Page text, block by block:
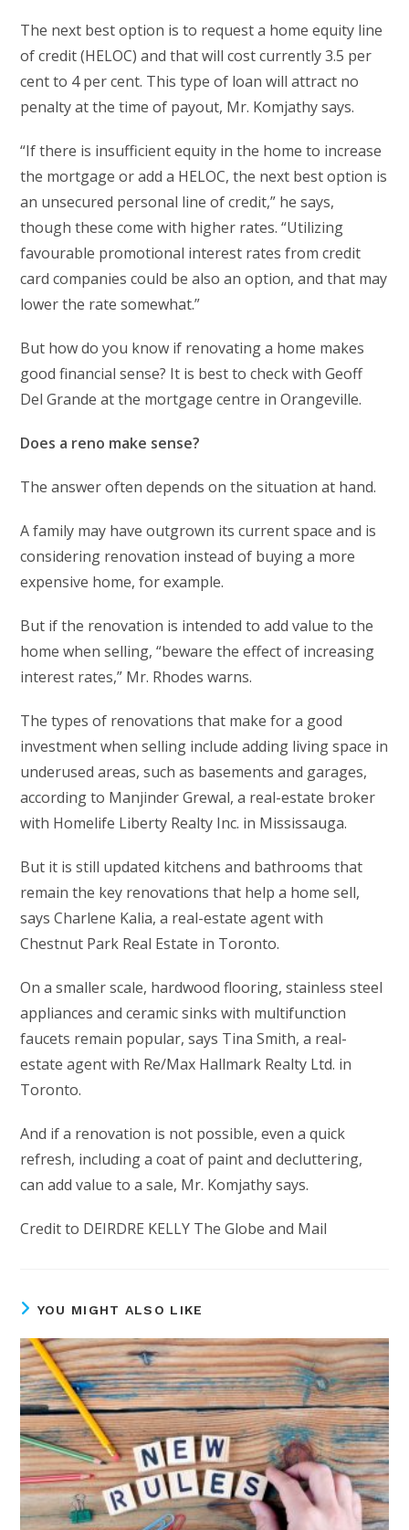
The next best option is to request a home equity line
of credit (HELOC) and that will cost currently 3.5 per
cent to 4 per cent. This type of loan will attract no
penalty at the time of payout, Mr. Komjathy says.
“If there is insufficient equity in the home to increase
the mortgage or add a HELOC, the next best option is
an unsecured personal line of credit,” he says,
though these come with higher rates. “Utilizing
favourable promotional interest rates from credit
card companies could be also an option, and that may
lower the rate somewhat.”
But how do you know if renovating a home makes
good financial sense? It is best to check with Geoff
Del Grande at the mortgage centre in Orangeville.
Does a reno make sense?
The answer often depends on the situation at hand.
A family may have outgrown its current space and is
considering renovation instead of buying a more
expensive home, for example.
But if the renovation is intended to add value to the
home when selling, “beware the effect of increasing
interest rates,” Mr. Rhodes warns.
The types of renovations that make for a good
investment when selling include adding living space in
underused areas, such as basements and garages,
according to Manjinder Grewal, a real-estate broker
with Homelife Liberty Realty Inc. in Mississauga.
But it is still updated kitchens and bathrooms that
remain the key renovations that help a home sell,
says Charlene Kalia, a real-estate agent with
Chestnut Park Real Estate in Toronto.
On a smaller scale, hardwood flooring, stainless steel
appliances and ceramic sinks with multifunction
faucets remain popular, says Tina Smith, a real-
estate agent with Re/Max Hallmark Realty Ltd. in
Toronto.
And if a renovation is not possible, even a quick
refresh, including a coat of paint and decluttering,
can add value to a sale, Mr. Komjathy says.
Credit to DEIRDRE KELLY The Globe and Mail
YOU MIGHT ALSO LIKE